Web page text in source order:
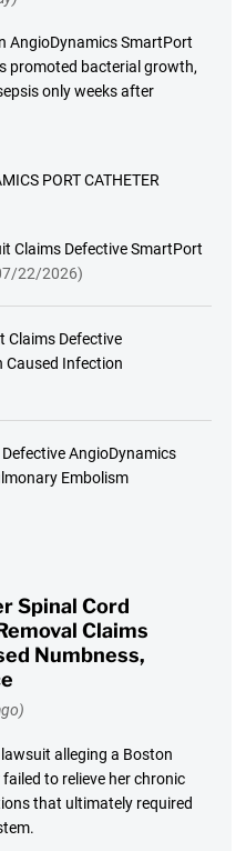
AngioDynamics SmartPort
promoted bacterial growth,
only weeks after
PORT CATHETER
Claims Defective SmartPort
22/2026)
Claims Defective
Caused Infection
AngioDynamics
Embolism
Spinal Cord
Claims
Numbness,
alleging a Boston
to relieve her chronic
that ultimately required